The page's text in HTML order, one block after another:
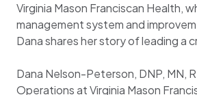
Virginia Mason Franciscan Health,
management system and
Dana shares her story of leading a
Dana Nelson-Peterson, DNP, MN,
Operations at Virginia Mason